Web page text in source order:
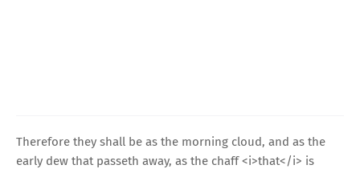
Therefore they shall be as the morning cloud, and as the
early dew that passeth away, as the chaff <i>that</i> is